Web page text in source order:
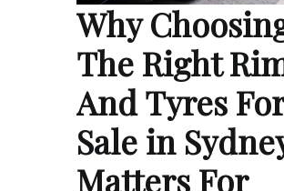
Why
The Right
And Tyres For
Sale in
Matters For